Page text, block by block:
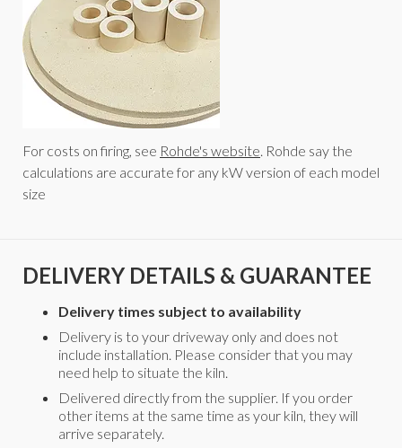
For costs on firing, see Rohde's website. Rohde say the
calculations are accurate for any kW version of each model
size
DELIVERY DETAILS & GUARANTEE
Delivery times subject to availability
Delivery is to your driveway only and does not
include installation. Please consider that you may
need help to situate the kiln.
Delivered directly from the supplier. If you order
other items at the same time as your kiln, they will
arrive separately.